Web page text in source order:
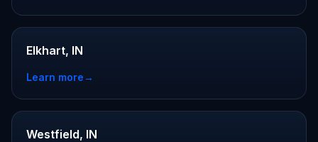
Elkhart, IN
Learn more→
Westfield, IN